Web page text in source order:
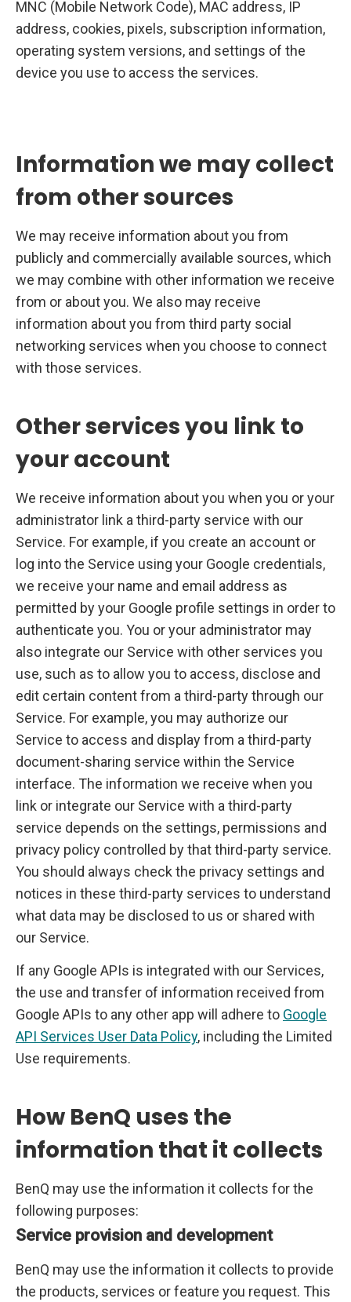
MNC (Mobile Network Code), MAC address, IP
address, cookies, pixels, subscription information,
operating system versions, and settings of the
device you use to access the services.
Information we may collect
from other sources
We may receive information about you from
publicly and commercially available sources, which
we may combine with other information we receive
from or about you. We also may receive
information about you from third party social
networking services when you choose to connect
with those services.
Other services you link to
your account
We receive information about you when you or your
administrator link a third-party service with our
Service. For example, if you create an account or
log into the Service using your Google credentials,
we receive your name and email address as
permitted by your Google profile settings in order to
authenticate you. You or your administrator may
also integrate our Service with other services you
use, such as to allow you to access, disclose and
edit certain content from a third-party through our
Service. For example, you may authorize our
Service to access and display from a third-party
document-sharing service within the Service
interface. The information we receive when you
link or integrate our Service with a third-party
service depends on the settings, permissions and
privacy policy controlled by that third-party service.
You should always check the privacy settings and
notices in these third-party services to understand
what data may be disclosed to us or shared with
our Service.
If any Google APIs is integrated with our Services,
the use and transfer of information received from
Google APIs to any other app will adhere to Google
API Services User Data Policy, including the Limited
Use requirements.
How BenQ uses the
information that it collects
BenQ may use the information it collects for the
following purposes:
Service provision and development
BenQ may use the information it collects to provide
the products, services or feature you request. This